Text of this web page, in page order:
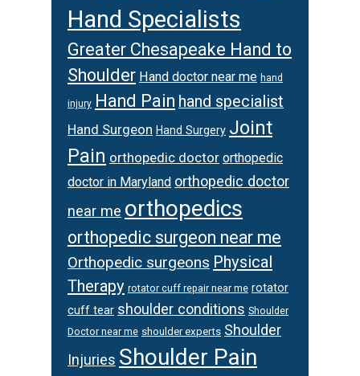
Hand Specialists
Greater Chesapeake Hand to
Shoulder Hand doctor near me hand
injury Hand Pain hand specialist
Hand Surgeon Hand Surgery Joint
Pain orthopedic doctor orthopedic
doctor in Maryland orthopedic doctor
near me orthopedics
orthopedic surgeon near me
Orthopedic surgeons Physical
Therapy rotator cuff repair near me rotator
cuff tear shoulder conditions Shoulder
Doctor near me shoulder experts Shoulder
Injuries Shoulder Pain